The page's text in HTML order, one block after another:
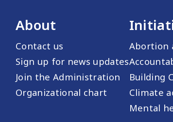
About
Contact us
Sign up for news updates
Join the Administration
Organizational chart
Abortion
Building
Climate
Mental